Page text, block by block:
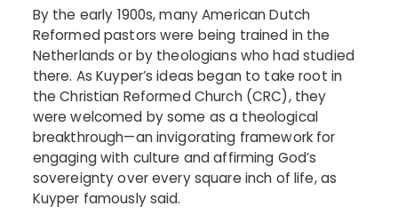
By the early 1900s, many American Dutch
Reformed pastors were being trained in the
Netherlands or by theologians who had studied
there. As Kuyper’s ideas began to take root in
the Christian Reformed Church (CRC), they
were welcomed by some as a theological
breakthrough—an invigorating framework for
engaging with culture and affirming God’s
sovereignty over every square inch of life, as
Kuyper famously said.